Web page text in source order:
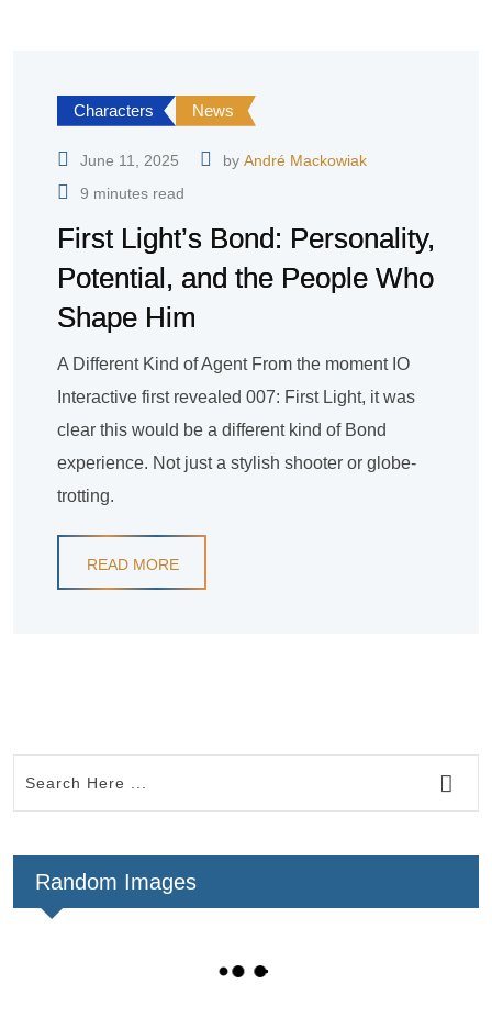
Characters News
June 11, 2025 by André Mackowiak
9 minutes read
First Light’s Bond: Personality,
Potential, and the People Who
Shape Him
A Different Kind of Agent From the moment IO
Interactive first revealed 007: First Light, it was
clear this would be a different kind of Bond
experience. Not just a stylish shooter or globe-
trotting.
READ MORE
Random Images